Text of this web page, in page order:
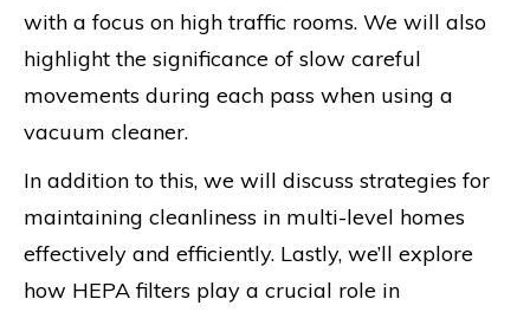
with a focus on high traffic rooms. We will also
highlight the significance of slow careful
movements during each pass when using a
vacuum cleaner.
In addition to this, we will discuss strategies for
maintaining cleanliness in multi-level homes
effectively and efficiently. Lastly, we’ll explore
how HEPA filters play a crucial role in